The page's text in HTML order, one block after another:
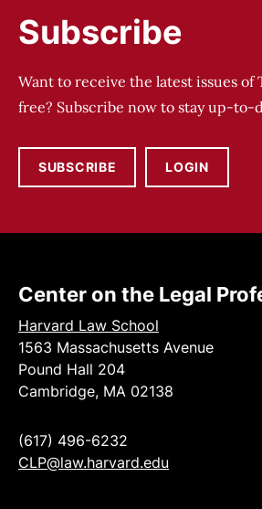
Subscribe
Want to receive the latest issues of
free? Subscribe now to stay up-to-
SUBSCRIBE LOGIN
Center on the Legal
Harvard Law School
1563 Massachusetts Avenue
Pound Hall 204
Cambridge, MA 02138
(617) 496-6232
CLP@law.harvard.edu